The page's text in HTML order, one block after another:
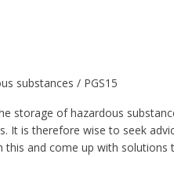
substances / PGS15
storage of hazardous
It is therefore wise to seek
this and come up with